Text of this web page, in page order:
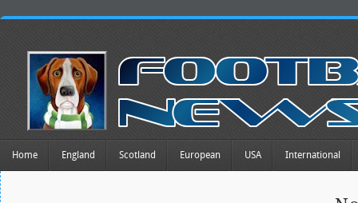
Home England Scotland European USA International